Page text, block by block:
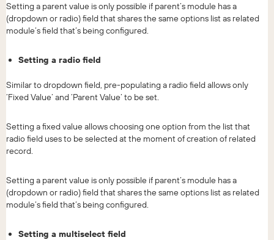
Setting a parent value is only possible if parent’s module has a
(dropdown or radio) field that shares the same options list as related
module’s field that’s being configured.
Setting a radio field
Similar to dropdown field, pre-populating a radio field allows only
‘Fixed Value’ and ‘Parent Value’ to be set.
Setting a fixed value allows choosing one option from the list that
radio field uses to be selected at the moment of creation of related
record.
Setting a parent value is only possible if parent’s module has a
(dropdown or radio) field that shares the same options list as related
module’s field that’s being configured.
Setting a multiselect field